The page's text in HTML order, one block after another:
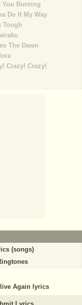
You Burning
Do It My Way
Tough
The Dawn
Crazy! Crazy!
(songs)
Again lyrics